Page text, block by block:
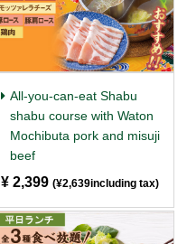
All-you-can-eat Shabu
shabu course with Waton
Mochibuta pork and misuji
beef
¥ 2,399 ​ ​(¥2,639including tax)